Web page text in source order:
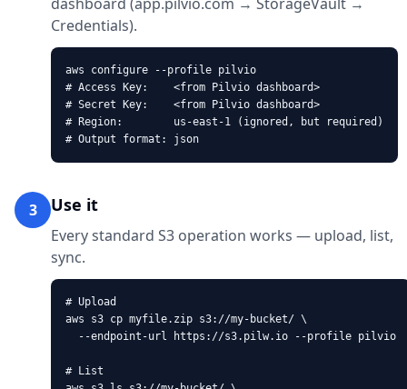
Credentials).
aws configure --profile pilvio
# Access Key:    <from Pilvio dashboard>
# Secret Key:    <from Pilvio dashboard>
# Region:        us-east-1 (ignored, but required)
# Output format: json
3 Use it
Every standard S3 operation works — upload, list,
sync.
# Upload
aws s3 cp myfile.zip s3://my-bucket/ \
  --endpoint-url https://s3.pilw.io --profile pilvio
# List